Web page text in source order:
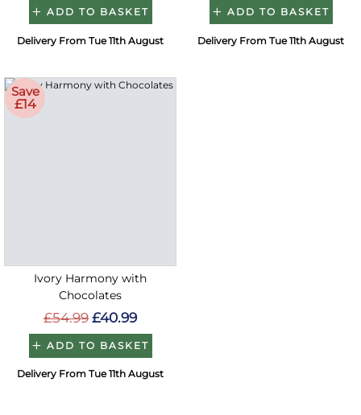
ADD TO BASKET
Delivery From Tue 11th August
ADD TO BASKET
Delivery From Tue 11th August
Save
£14
Ivory Harmony with
Chocolates
£54.99 £40.99
ADD TO BASKET
Delivery From Tue 11th August